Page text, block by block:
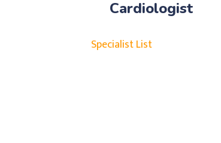
Cardiologist
Specialist List